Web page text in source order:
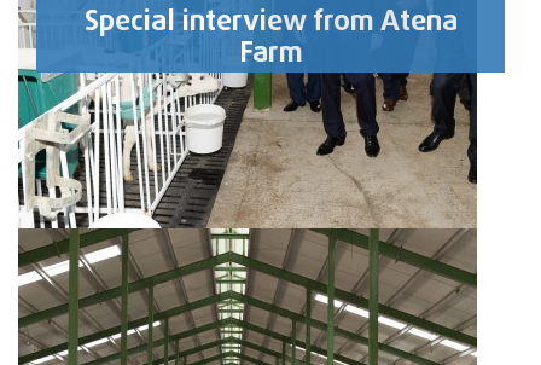
Special interview from Atena
Farm